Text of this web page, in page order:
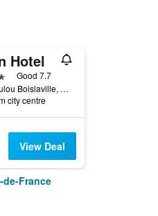
Hotel
Good 7.7
1 Rue Loulou Boislaville, Fort-de-France, Martinique
city centre
View Deal
France